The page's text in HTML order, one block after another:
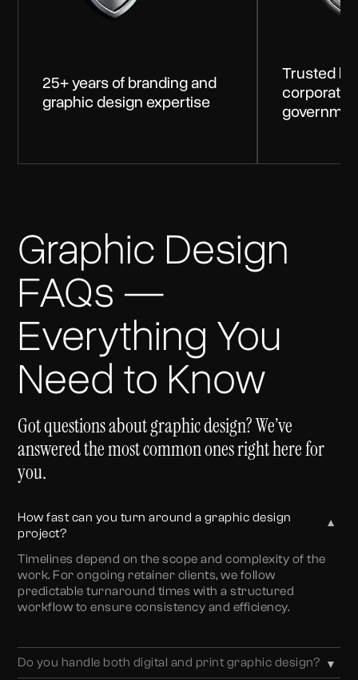
25+ years of branding and
graphic design expertise
Trusted by
Graphic Design
FAQs —
Everything You
Need to Know
Got questions about graphic design? We’ve
answered the most common ones right here for
you.
How fast can you turn around a graphic design
project?
▼
Timelines depend on the scope and complexity of the
work. For ongoing retainer clients, we follow
predictable turnaround times with a structured
workflow to ensure consistency and efficiency.
Do you handle both digital and print graphic design? ▼